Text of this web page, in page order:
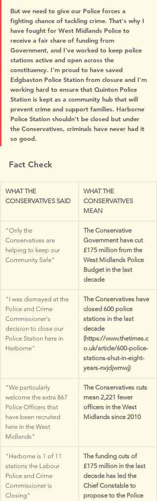
But we need to give our Police forces a
fighting chance of tackling crime. That's why I
have fought for West Midlands Police to
receive a fair share of funding from
Government, and I've worked to keep police
stations active and open across the
constituency. I'm proud to have saved
Edgbaston Police Station from closure and I'm
working hard to ensure that Quinton Police
Station is kept as a community hub that will
prevent crime and support families. Harborne
Police Station shouldn't be closed but under
the Conservatives, criminals have never had it
so good.
Fact Check
WHAT THE
CONSERVATIVES SAID
WHAT THE
CONSERVATIVES
MEAN
"Only the
Conservatives are
helping to keep our
Community Safe"
The Conservative
Government have cut
£175 million from the
West Midlands Police
Budget in the last
decade
"I was dismayed at the
Police and Crime
Commissioner's
decision to close our
Police Station here in
Harborne"
The Conservatives have
closed 600 police
stations in the last
decade
(https://www.thetimes.c
o.uk/article/600-police-
stations-shut-in-eight-
years-nvjdjwmwj)
"We particularly
welcome the extra 867
Police Officers that
have been recruited
here in the West
Midlands"
The Conservatives cuts
mean 2,221 fewer
officers in the West
Midlands since 2010
"Harborne is 1 of 11
stations the Labour
Police and Crime
Commissioner is
Closing"
The funding cuts of
£175 million in the last
decade has led the
Chief Constable to
propose to the Police